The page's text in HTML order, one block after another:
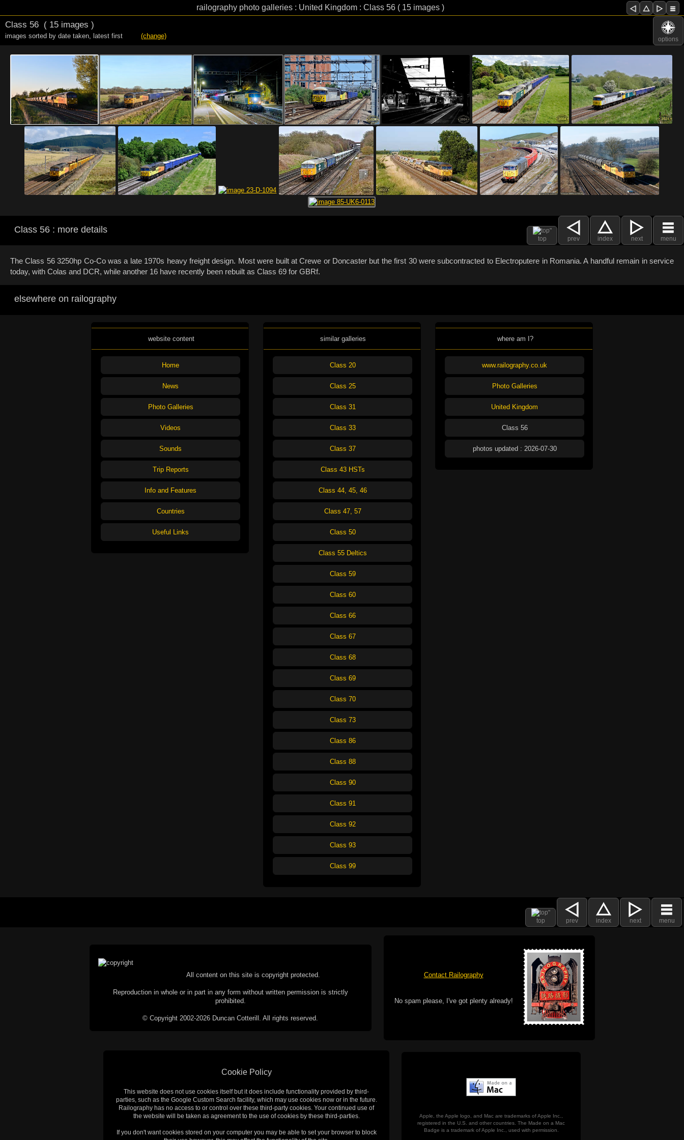
railography photo galleries : United Kingdom : Class 56 ( 15 images )
options
Class 56 ( 15 images )
images sorted by date taken, latest first (change)
top prev index next menu
Class 56 : more details
The Class 56 3250hp Co-Co was a late 1970s heavy freight design. Most were built at Crewe or Doncaster but the first 30 were subcontracted to Electroputere in Romania. A handful remain in service
today, with Colas and DCR, while another 16 have recently been rebuilt as Class 69 for GBRf.
elsewhere on railography
website content
Home
News
Photo Galleries
Videos
Sounds
Trip Reports
Info and Features
Countries
Useful Links
similar galleries
Class 20
Class 25
Class 31
Class 33
Class 37
Class 43 HSTs
Class 44, 45, 46
Class 47, 57
Class 50
Class 55 Deltics
Class 59
Class 60
Class 66
Class 67
Class 68
Class 69
Class 70
Class 73
Class 86
Class 88
Class 90
Class 91
Class 92
Class 93
Class 99
where am I?
www.railography.co.uk
Photo Galleries
United Kingdom
Class 56
photos updated : 2026-07-30
top prev index next menu
All content on this site is copyright protected.
Reproduction in whole or in part in any form without written permission is strictly
prohibited.
© Copyright 2002-2026 Duncan Cotterill. All rights reserved.
Contact Railography
No spam please, I've got plenty already!
Cookie Policy
This website does not use cookies itself but it does include functionality provided by third-
parties, such as the Google Custom Search facility, which may use cookies now or in the future.
Railography has no access to or control over these third-party cookies. Your continued use of
the website will be taken as agreement to the use of cookies by these third-parties.
If you don't want cookies stored on your computer you may be able to set your browser to block
Apple, the Apple logo, and Mac are trademarks of Apple Inc.,
registered in the U.S. and other countries. The Made on a Mac
Badge is a trademark of Apple Inc., used with permission.